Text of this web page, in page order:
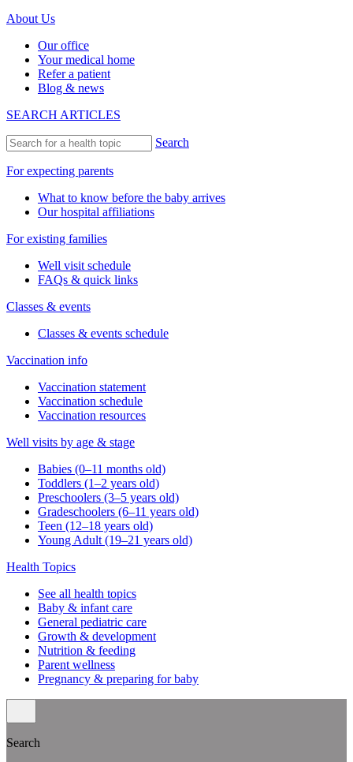
About Us
Our office
Your medical home
Refer a patient
Blog & news
SEARCH ARTICLES
Search
For expecting parents
What to know before the baby arrives
Our hospital affiliations
For existing families
Well visit schedule
FAQs & quick links
Classes & events
Classes & events schedule
Vaccination info
Vaccination statement
Vaccination schedule
Vaccination resources
Well visits by age & stage
Babies (0–11 months old)
Toddlers (1–2 years old)
Preschoolers (3–5 years old)
Gradeschoolers (6–11 years old)
Teen (12–18 years old)
Young Adult (19–21 years old)
Health Topics
See all health topics
Baby & infant care
General pediatric care
Growth & development
Nutrition & feeding
Parent wellness
Pregnancy & preparing for baby
Search